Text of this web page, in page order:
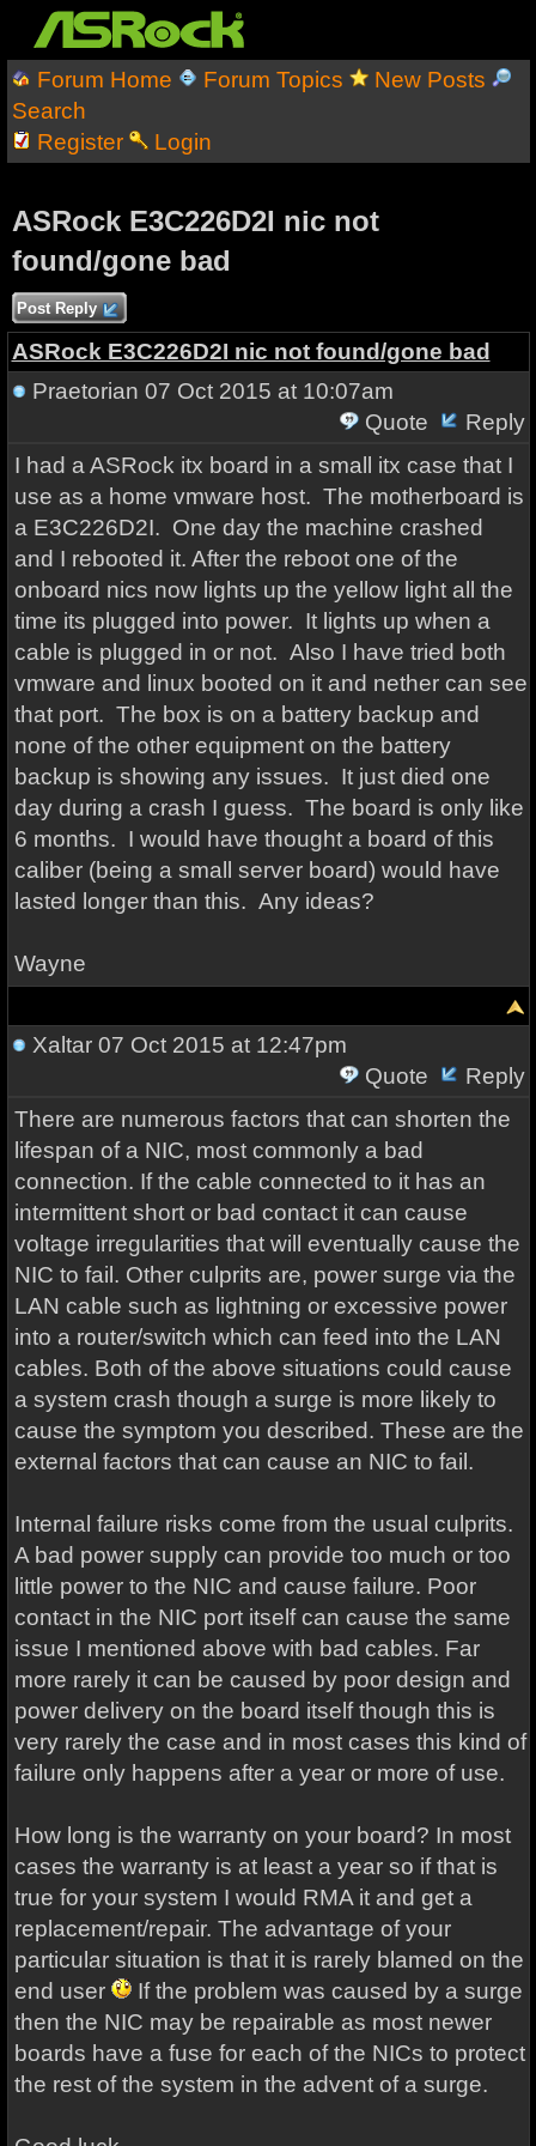
Forum Home Forum Topics
New Posts
Search
Register
Login
ASRock E3C226D2I nic not
found/gone bad
Post Reply
ASRock E3C226D2I nic not found/gone bad
Praetorian 07 Oct 2015 at 10:07am
Quote
Reply
I had a ASRock itx board in a small itx case that I
use as a home vmware host. The motherboard is
a E3C226D2I. One day the machine crashed
and I rebooted it. After the reboot one of the
onboard nics now lights up the yellow light all the
time its plugged into power. It lights up when a
cable is plugged in or not. Also I have tried both
vmware and linux booted on it and nether can see
that port. The box is on a battery backup and
none of the other equipment on the battery
backup is showing any issues. It just died one
day during a crash I guess. The board is only like
6 months. I would have thought a board of this
caliber (being a small server board) would have
lasted longer than this. Any ideas?
Wayne
Xaltar07 Oct 2015 at 12:47pm
Quote
Reply
There are numerous factors that can shorten the
lifespan of a NIC, most commonly a bad
connection. If the cable connected to it has an
intermittent short or bad contact it can cause
voltage irregularities that will eventually cause the
NIC to fail. Other culprits are, power surge via the
LAN cable such as lightning or excessive power
into a router/switch which can feed into the LAN
cables. Both of the above situations could cause
a system crash though a surge is more likely to
cause the symptom you described. These are the
external factors that can cause an NIC to fail.
Internal failure risks come from the usual culprits.
A bad power supply can provide too much or too
little power to the NIC and cause failure. Poor
contact in the NIC port itself can cause the same
issue I mentioned above with bad cables. Far
more rarely it can be caused by poor design and
power delivery on the board itself though this is
very rarely the case and in most cases this kind of
failure only happens after a year or more of use.
How long is the warranty on your board? In most
cases the warranty is at least a year so if that is
true for your system I would RMA it and get a
replacement/repair. The advantage of your
particular situation is that it is rarely blamed on the
end user
If the problem was caused by a surge
then the NIC may be repairable as most newer
boards have a fuse for each of the NICs to protect
the rest of the system in the advent of a surge.